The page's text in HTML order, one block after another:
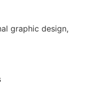
graphic design,